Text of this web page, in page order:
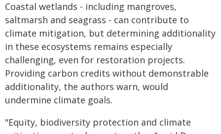
Coastal wetlands - including mangroves,
saltmarsh and seagrass - can contribute to
climate mitigation, but determining additionality
in these ecosystems remains especially
challenging, even for restoration projects.
Providing carbon credits without demonstrable
additionality, the authors warn, would
undermine climate goals.
"Equity, biodiversity protection and climate